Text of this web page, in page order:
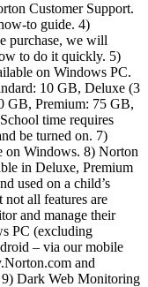
Customer Support.
to guide. 4)
purchase, we will
to do it quickly. 5)
on Windows PC.
10 GB, Deluxe (3
GB, Premium: 75 GB,
time requires
be turned on. 7)
on Windows. 8) Norton
in Deluxe, Premium
used on a child’s
all features are
and manage their
PC (excluding
– via our mobile
and
9) Dark Web Monitoring